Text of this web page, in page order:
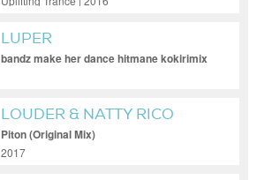
LUPER
bandz make her dance hitmane kokirimix
LOUDER & NATTY RICO
Piton (Original Mix)
2017